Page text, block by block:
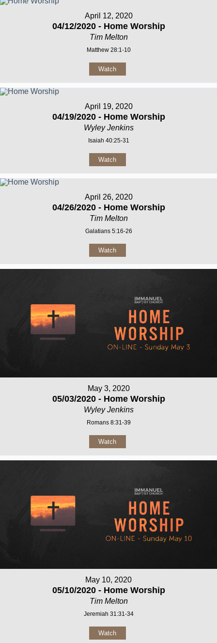
April 12, 2020
04/12/2020 - Home Worship
Tim Melton
Matthew 28:1-10
Watch
April 19, 2020
04/19/2020 - Home Worship
Wyley Jenkins
Isaiah 40:25-31
Watch
April 26, 2020
04/26/2020 - Home Worship
Tim Melton
Galatians 5:16-26
Watch
May 3, 2020
05/03/2020 - Home Worship
Wyley Jenkins
Romans 8:31-39
Watch
May 10, 2020
05/10/2020 - Home Worship
Tim Melton
Jeremiah 31:31-34
Watch